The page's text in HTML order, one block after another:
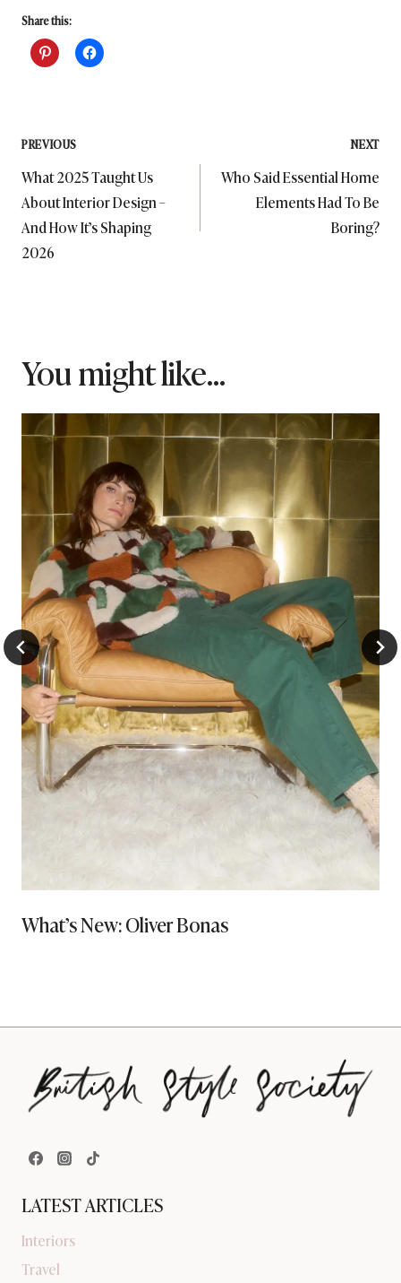
Share this:
Post
navigation
PREVIOUS
What 2025 Taught Us
About Interior Design –
And How It’s Shaping
2026
NEXT
Who Said Essential Home
Elements Had To Be
Boring?
You might like...
What’s New: Oliver Bonas
LATEST ARTICLES
Interiors
Travel